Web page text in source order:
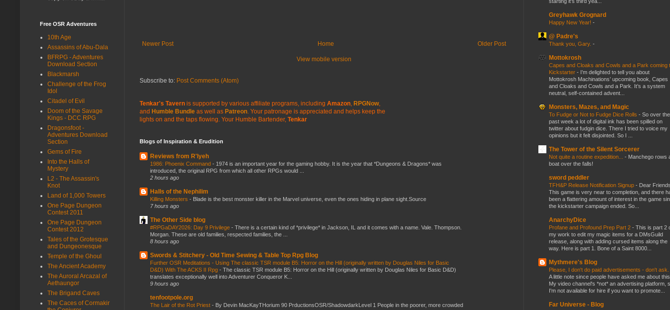
Newer Post Older Post
Home
View mobile version
Subscribe to: Post Comments (Atom)
Tenkar's Tavern is supported by various affiliate programs, including Amazon RPGNow,
and Humble Bundle as well as Patreon . Your patronage is appreciated and helps keep the
lights on and the taps flowing. Your Humble Bartender, Tenkar
Blogs of Inspiration & Erudition
Reviews from R'lyeh
1986: Phoenix Command - 1974 is an important year for the gaming hobby. It is the year that *Dungeons & Dragons* was
introduced, the original RPG from which all other RPGs would ...
2 hours ago
Halls of the Nephilim
Killing Monsters - Blade is the best monster killer in the Marvel universe, even the ones hiding in plane sight.Source
7 hours ago
The Other Side blog
#RPGaDAY2026: Day 9 Privilege - There is a certain kind of *privilege* in Jackson, IL and it comes with a name. Vale. Thompson.
Morgan. These are old families, respected families, the ...
8 hours ago
Swords & Stitchery - Old Time Sewing & Table Top Rpg Blog
Further OSR Meditations - Using The classic TSR module B5: Horror on the Hill (originally written by Douglas Niles for Basic
D&D) With The ACKS II Rpg - The classic TSR module B5: Horror on the Hill (originally written by Douglas Niles for Basic D&D)
translates exceptionally well into Adventurer Conqueror K...
9 hours ago
tenfootpole.org
The Lair of the Rot Priest - By Devin MacKayTHorium 90 PrductionsOSR/ShadowdarkLevel 1 People in the poorer, more crowded
Free OSR Adventures
10th Age
Assassins of Abu-Dala
BFRPG - Adventures
Download Section
Blackmarsh
Challenge of the Frog
Idol
Citadel of Evil
Doom of the Savage
Kings - DCC RPG
Dragonsfoot -
Adventures Download
Section
Gems of Fire
Into the Halls of
Mystery
L2 - The Assassin's
Knot
Land of 1,000 Towers
One Page Dungeon
Contest 2011
One Page Dungeon
Contest 2012
Tales of the Grotesque
and Dungeonesque
Temple of the Ghoul
The Ancient Academy
The Auroral Arcazal of
Aethaungor
The Brigand Caves
The Caces of Cormakir
Greyhawk Grognard
Happy New Year! -
@ Padre's
Thank you, Gary. -
Mottokrosh
Capes and Cloaks and Cowls and a Park coming
Kickstarter - I’m delighted to tell you about
Mottokrosh Machinations’ upcoming book, Capes
and Cloaks and Cowls and a Park. It’s a system
neutral, self-contained advent...
Monsters, Mazes, and Magic
To Fudge or Not to Fudge Dice Rolls - So over the
past week a lot of digital ink has been spilled on
twitter about fudgin dice. There I tried to voice my
opinions but it felt disjointed. So I ...
The Tower of the Silent Sorcerer
Not quite a routine expedition... - Manchego rows
boat over the falls!
sword peddler
TFH&P Release Notification Signup - Dear
This game is very near to completion, and there
been a flattering amount of interest in the game
the kickstarter campaign ended. So...
AnarchyDice
Profane and Profound Prep Part 2 - This is part 2
my work to edit my magic items for a DMsGuild
release, along with adding cursed items along the
way. Here is part 1. Bone of a Saint 8000...
Mythmere's Blog
Please, I don't do paid advertisements - don't ask.
A little note since people have asked me about
My video channel's *not* an advertising platform,
I'm not available for hire if you want to promote...
Far Universe - Blog